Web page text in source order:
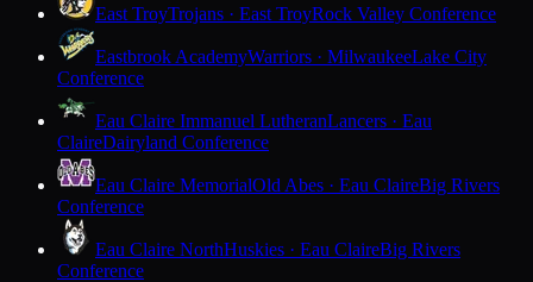
East TroyTrojans · East TroyRock Valley Conference
Eastbrook AcademyWarriors · MilwaukeeLake City
Conference
Eau Claire Immanuel LutheranLancers · Eau
ClaireDairyland Conference
Eau Claire MemorialOld Abes · Eau ClaireBig Rivers
Conference
Eau Claire NorthHuskies · Eau ClaireBig Rivers
Conference